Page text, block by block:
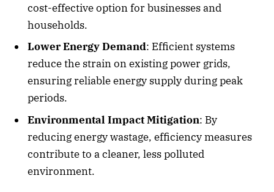
cost-effective option for businesses and
households.
Lower Energy Demand: Efficient systems
reduce the strain on existing power grids,
ensuring reliable energy supply during peak
periods.
Environmental Impact Mitigation: By
reducing energy wastage, efficiency measures
contribute to a cleaner, less polluted
environment.